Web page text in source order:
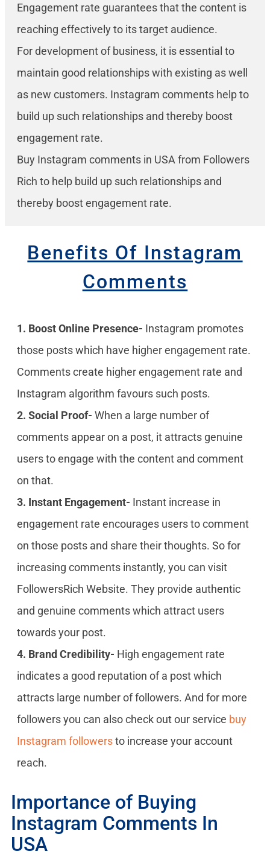
Engagement rate guarantees that the content is
reaching effectively to its target audience.
For development of business, it is essential to
maintain good relationships with existing as well
as new customers. Instagram comments help to
build up such relationships and thereby boost
engagement rate.
Buy Instagram comments in USA from Followers
Rich to help build up such relationships and
thereby boost engagement rate.
Benefits Of Instagram
Comments
1. Boost Online Presence- Instagram promotes
those posts which have higher engagement rate.
Comments create higher engagement rate and
Instagram algorithm favours such posts.
2. Social Proof- When a large number of
comments appear on a post, it attracts genuine
users to engage with the content and comment
on that.
3. Instant Engagement- Instant increase in
engagement rate encourages users to comment
on those posts and share their thoughts. So for
increasing comments instantly, you can visit
FollowersRich Website. They provide authentic
and genuine comments which attract users
towards your post.
4. Brand Credibility- High engagement rate
indicates a good reputation of a post which
attracts large number of followers. And for more
followers you can also check out our service buy
Instagram followersto increase your account
reach.
Importance of Buying
Instagram Comments In
USA